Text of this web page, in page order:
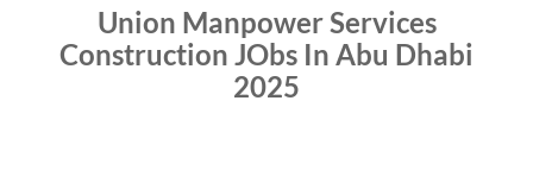
Union Manpower Services
Construction JObs In Abu Dhabi
2025